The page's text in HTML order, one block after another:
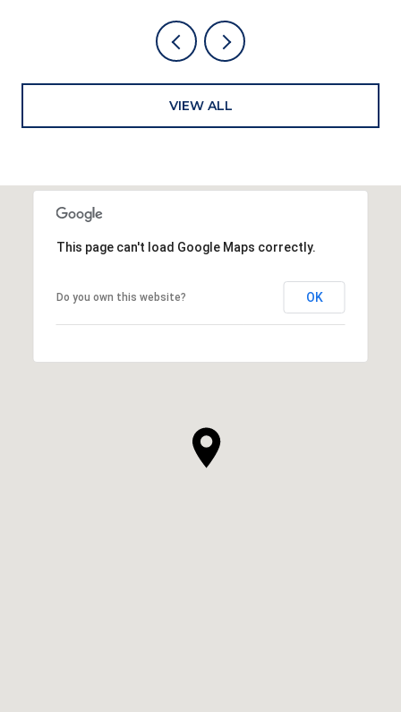
VIEW ALL
This page can't load Google Maps correctly.
Do you own this website? OK